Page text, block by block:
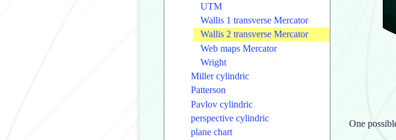
UTM
Wallis 1 transverse Mercator
Wallis 2 transverse Mercator
Web maps Mercator
Wright
Miller cylindric
Patterson
Pavlov cylindric
perspective cylindric
plane chart
One